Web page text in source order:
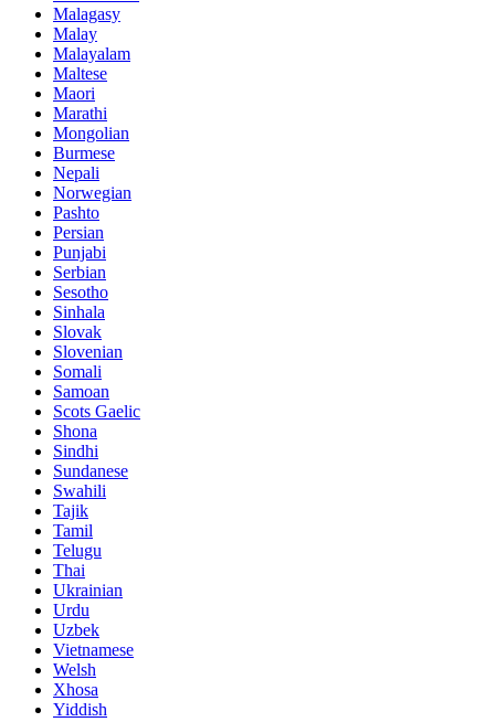
Malagasy
Malay
Malayalam
Maltese
Maori
Marathi
Mongolian
Burmese
Nepali
Norwegian
Pashto
Persian
Punjabi
Serbian
Sesotho
Sinhala
Slovak
Slovenian
Somali
Samoan
Scots Gaelic
Shona
Sindhi
Sundanese
Swahili
Tajik
Tamil
Telugu
Thai
Ukrainian
Urdu
Uzbek
Vietnamese
Welsh
Xhosa
Yiddish